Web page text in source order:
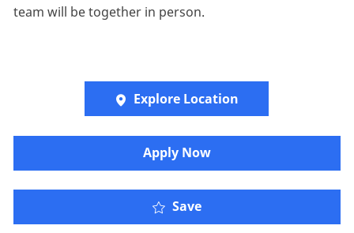
team will be together in person.
Explore Location
​​​Apply Now
Save